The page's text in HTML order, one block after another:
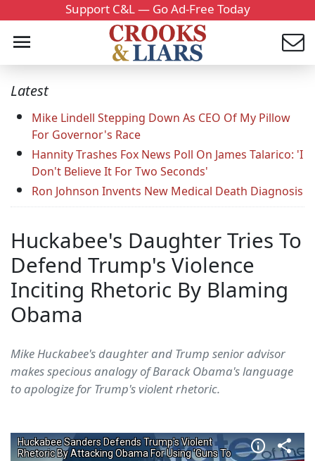
Support C&L — Go Ad-Free Today
Latest
Mike Lindell Stepping Down As CEO Of My Pillow
For Governor's Race
Hannity Trashes Fox News Poll On James Talarico: 'I
Don't Believe It For Two Seconds'
Ron Johnson Invents New Medical Death Diagnosis
Huckabee's Daughter Tries To
Defend Trump's Violence
Inciting Rhetoric By Blaming
Obama
Mike Huckabee's daughter and Trump senior advisor
makes specious analogy of Barack Obama's language
to apologize for Trump's violent rhetoric.